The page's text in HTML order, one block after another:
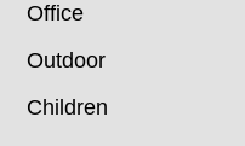
Office
Outdoor
Children